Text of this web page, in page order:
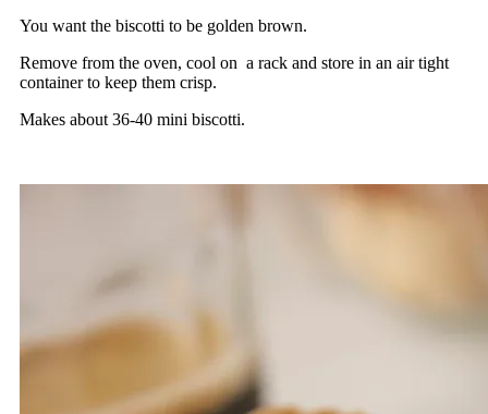
You want the biscotti to be golden brown.
Remove from the oven, cool on a rack and store in an air tight
container to keep them crisp.
Makes about 36-40 mini biscotti.